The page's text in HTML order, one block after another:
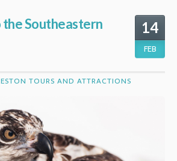
14
FEB
Southeastern
TOURS AND ATTRACTIONS